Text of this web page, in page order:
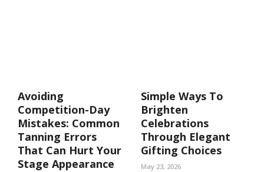
Avoiding
Competition-Day
Mistakes: Common
Tanning Errors
That Can Hurt Your
Stage Appearance
Simple Ways To
Brighten
Celebrations
Through Elegant
Gifting Choices
May 23, 2026